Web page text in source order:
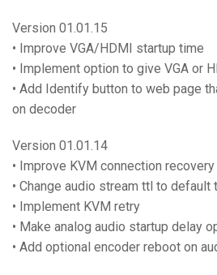
Version 01.01.15
• Improve VGA/HDMI startup time
• Implement option to give VGA or
• Add Identify button to web page
on decoder
Version 01.01.14
• Improve KVM connection
• Change audio stream ttl to default
• Implement KVM retry
• Make analog audio startup delay
• Add optional encoder reboot on